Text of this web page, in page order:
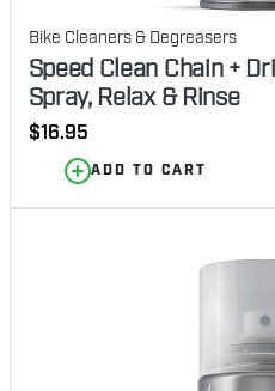
Bike Cleaners & Degreasers
Speed Clean Chain +
Spray, Relax & Rinse
Regular
price
$16.95
ADD TO CART